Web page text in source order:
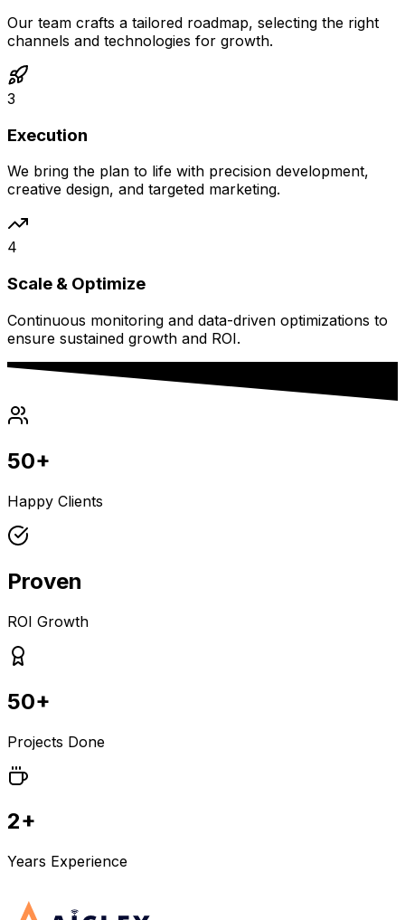
Our team crafts a tailored roadmap, selecting the right
channels and technologies for growth.
3
Execution
We bring the plan to life with precision development,
creative design, and targeted marketing.
4
Scale & Optimize
Continuous monitoring and data-driven optimizations to
ensure sustained growth and ROI.
50+
Happy Clients
Proven
ROI Growth
50+
Projects Done
2+
Years Experience